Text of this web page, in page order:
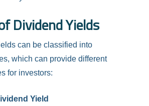
Dividend Yields
can be classified into
which can provide different
for investors:
Yield